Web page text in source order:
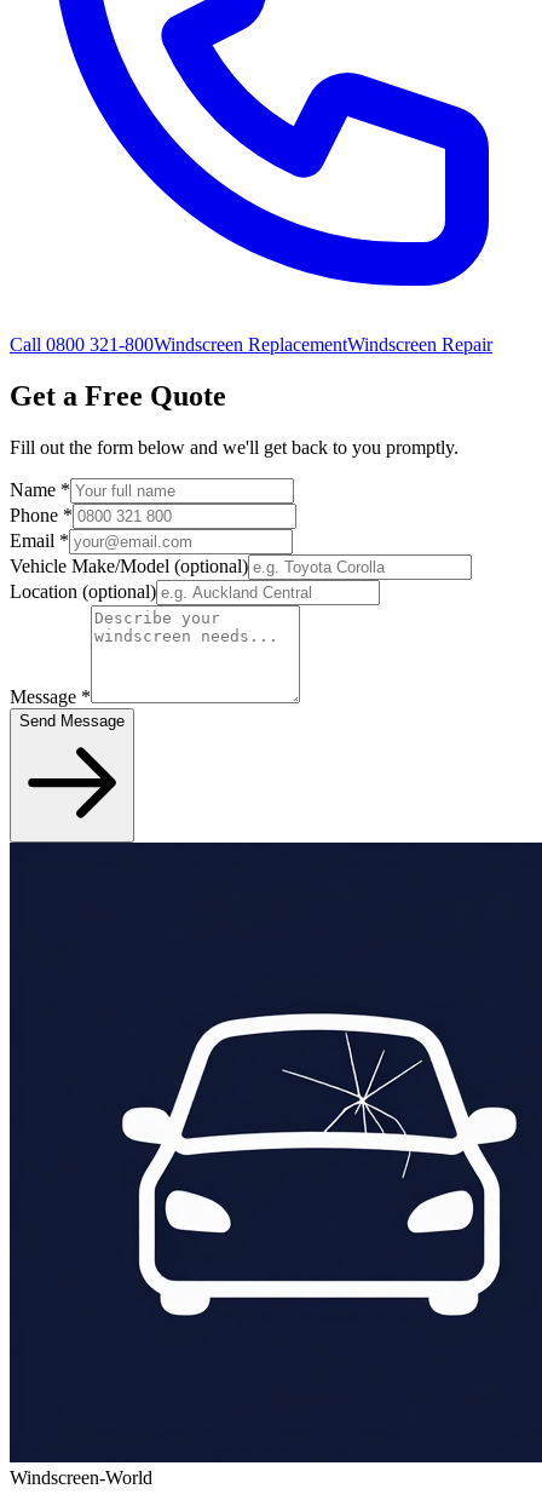
Call 0800 321-800Windscreen ReplacementWindscreen Repair
Get a Free Quote
Fill out the form below and we'll get back to you promptly.
Name *
Phone *
Email *
Vehicle Make/Model (optional)
Location (optional)
Message *
Send Message
Windscreen-World